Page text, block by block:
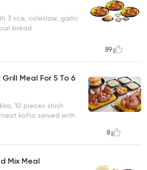
3 rice, coleslaw, garlic
bread
89
Grill Meal For 5 To 6
10 pieces shish
kofta served with
Pepsi
8
Mix Meal